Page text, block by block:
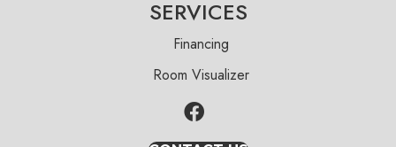
SERVICES
Financing
Room Visualizer